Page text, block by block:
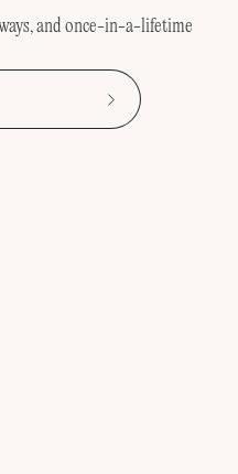
and once-in-a-lifetime
Subscribe